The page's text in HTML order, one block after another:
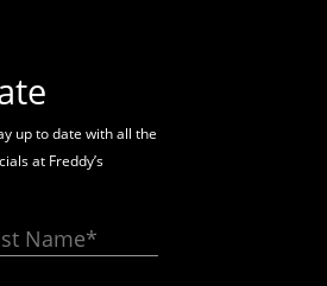
up to date with all the
at Freddy’s